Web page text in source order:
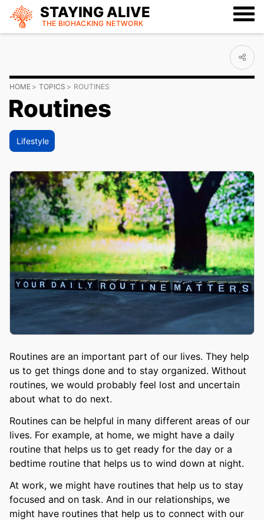
STAYING ALIVE
THE BIOHACKING NETWORK
HOME TOPICS ROUTINES
Routines
Lifestyle
Routines are an important part of our lives. They help
us to get things done and to stay organized. Without
routines, we would probably feel lost and uncertain
about what to do next.
Routines can be helpful in many different areas of our
lives. For example, at home, we might have a daily
routine that helps us to get ready for the day or a
bedtime routine that helps us to wind down at night.
At work, we might have routines that help us to stay
focused and on task. And in our relationships, we
might have routines that help us to connect with our